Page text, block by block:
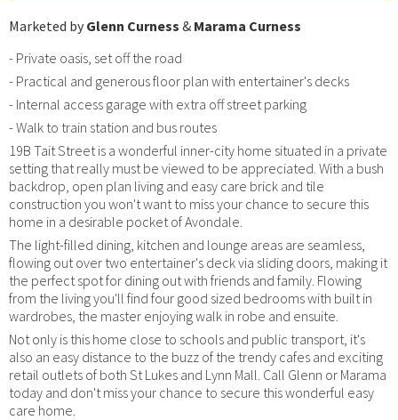
Marketed by Glenn Curness & Marama Curness
- Private oasis, set off the road
- Practical and generous floor plan with entertainer's decks
- Internal access garage with extra off street parking
- Walk to train station and bus routes
19B Tait Street is a wonderful inner-city home situated in a private
setting that really must be viewed to be appreciated. With a bush
backdrop, open plan living and easy care brick and tile
construction you won't want to miss your chance to secure this
home in a desirable pocket of Avondale.
The light-filled dining, kitchen and lounge areas are seamless,
flowing out over two entertainer's deck via sliding doors, making it
the perfect spot for dining out with friends and family. Flowing
from the living you'll find four good sized bedrooms with built in
wardrobes, the master enjoying walk in robe and ensuite.
Not only is this home close to schools and public transport, it's
also an easy distance to the buzz of the trendy cafes and exciting
retail outlets of both St Lukes and Lynn Mall. Call Glenn or Marama
today and don't miss your chance to secure this wonderful easy
care home.